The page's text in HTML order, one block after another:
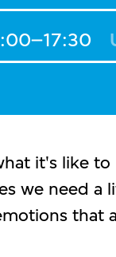
it's like to
we need a
that